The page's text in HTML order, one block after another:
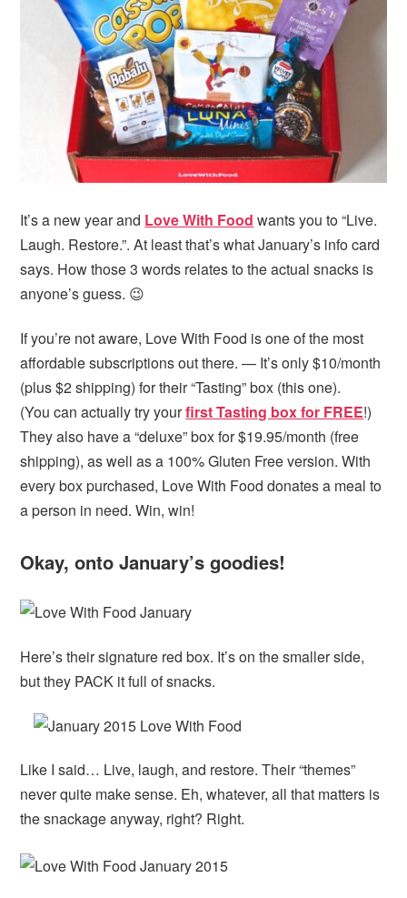
It’s a new year and Love With Food wants you to “Live.
Laugh. Restore.”. At least that’s what January’s info card
says. How those 3 words relates to the actual snacks is
anyone’s guess. 😉
If you’re not aware, Love With Food is one of the most
affordable subscriptions out there. — It’s only $10/month
(plus $2 shipping) for their “Tasting” box (this one).
(You can actually try yourfirst Tasting box for FREE!)
They also have a “deluxe” box for $19.95/month (free
shipping), as well as a 100% Gluten Free version. With
every box purchased, Love With Food donates a meal to
a person in need. Win, win!
Okay, onto January’s goodies!
Here’s their signature red box. It’s on the smaller side,
but they PACK it full of snacks.
Like I said… Live, laugh, and restore. Their “themes”
never quite make sense. Eh, whatever, all that matters is
the snackage anyway, right? Right.